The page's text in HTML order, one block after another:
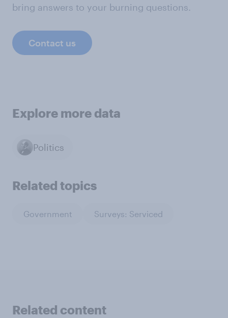
bring answers to your burning questions.
Contact us
Explore more data
Politics
Related topics
Government Surveys: Serviced
Related content